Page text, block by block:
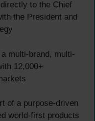
to the Chief
the President and
multi-brand, multi-
12,000+
of a purpose-driven
world-first products